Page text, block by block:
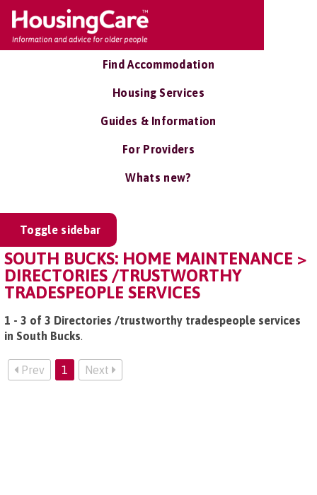
Find Accommodation
Housing Services
Guides & Information
For Providers
Whats new?
Toggle sidebar
SOUTH BUCKS: HOME MAINTENANCE >
DIRECTORIES /TRUSTWORTHY
TRADESPEOPLE SERVICES
1 - 3 of 3 Directories /trustworthy tradespeople services
in South Bucks.
Prev 1 Next